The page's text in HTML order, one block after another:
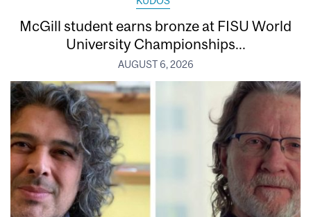
McGill student earns bronze at FISU World
University Championships...
AUGUST 6, 2026